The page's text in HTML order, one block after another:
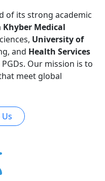
of its strong academic
Khyber Medical
University of
and Health Services
Our mission is to
meet global